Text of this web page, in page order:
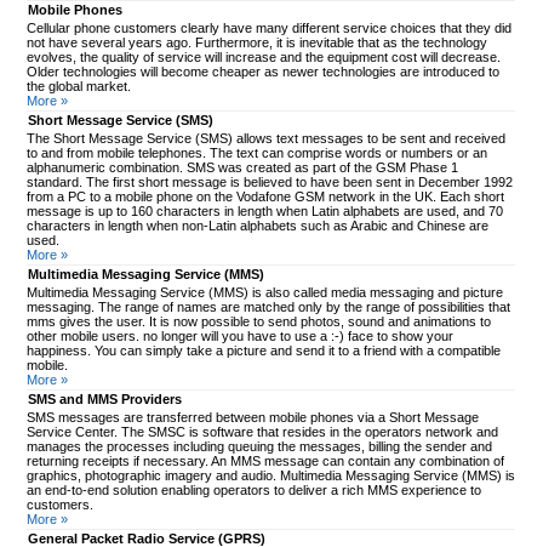
Mobile Phones
Cellular phone customers clearly have many different service choices that they did
not have several years ago. Furthermore, it is inevitable that as the technology
evolves, the quality of service will increase and the equipment cost will decrease.
Older technologies will become cheaper as newer technologies are introduced to
the global market.
More »
Short Message Service (SMS)
The Short Message Service (SMS) allows text messages to be sent and received
to and from mobile telephones. The text can comprise words or numbers or an
alphanumeric combination. SMS was created as part of the GSM Phase 1
standard. The first short message is believed to have been sent in December 1992
from a PC to a mobile phone on the Vodafone GSM network in the UK. Each short
message is up to 160 characters in length when Latin alphabets are used, and 70
characters in length when non-Latin alphabets such as Arabic and Chinese are
used.
More »
Multimedia Messaging Service (MMS)
Multimedia Messaging Service (MMS) is also called media messaging and picture
messaging. The range of names are matched only by the range of possibilities that
mms gives the user. It is now possible to send photos, sound and animations to
other mobile users. no longer will you have to use a :-) face to show your
happiness. You can simply take a picture and send it to a friend with a compatible
mobile.
More »
SMS and MMS Providers
SMS messages are transferred between mobile phones via a Short Message
Service Center. The SMSC is software that resides in the operators network and
manages the processes including queuing the messages, billing the sender and
returning receipts if necessary. An MMS message can contain any combination of
graphics, photographic imagery and audio. Multimedia Messaging Service (MMS) is
an end-to-end solution enabling operators to deliver a rich MMS experience to
customers.
More »
General Packet Radio Service (GPRS)